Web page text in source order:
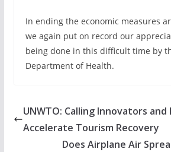
In ending the economic measures
we again put on record our
being done in this difficult time by
Department of Health.
UNWTO: Calling Innovators
Accelerate Tourism Recovery
Does Airplane Air